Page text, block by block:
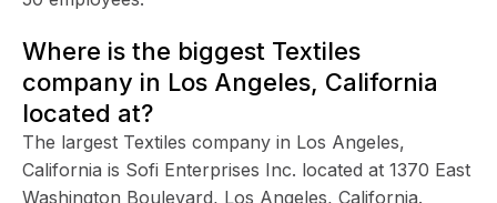
Where is the biggest Textiles
company in Los Angeles, California
located at?
The largest Textiles company in Los Angeles,
California is Sofi Enterprises Inc. located at 1370 East
Washington Boulevard, Los Angeles, California.